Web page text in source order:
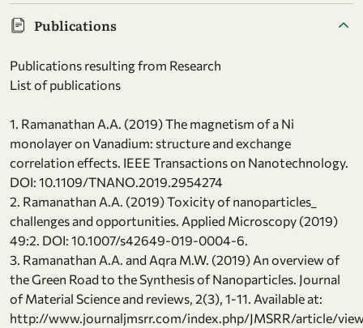
Publications
Publications resulting from Research
List of publications
1. Ramanathan A.A. (2019) The magnetism of a Ni
monolayer on Vanadium: structure and exchange
correlation effects. IEEE Transactions on Nanotechnology.
DOI: 10.1109/TNANO.2019.2954274
2. Ramanathan A.A. (2019) Toxicity of nanoparticles_
challenges and opportunities. Applied Microscopy (2019)
49:2. DOI: 10.1007/s42649-019-0004-6.
3. Ramanathan A.A. and Aqra M.W. (2019) An overview of
the Green Road to the Synthesis of Nanoparticles. Journal
of Material Science and reviews, 2(3), 1-11. Available at:
http://www.journaljmsrr.com/index.php/JMSRR/article/